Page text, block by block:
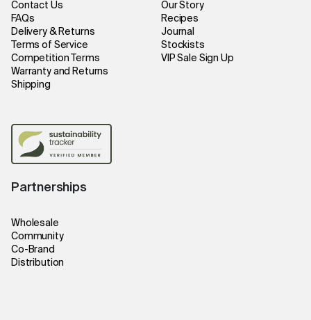
Contact Us
FAQs
Delivery & Returns
Terms of Service
Competition Terms
Warranty and Returns
Shipping
Our Story
Recipes
Journal
Stockists
VIP Sale Sign Up
Partnerships
Wholesale
Community
Co-Brand
Distribution